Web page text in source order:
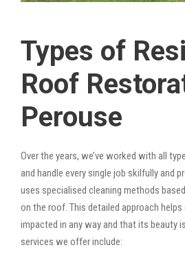
Types of
Roof
Perouse
Over the years, we’ve worked with all
and handle every single job skilfully and
uses specialised cleaning methods
on the roof. This detailed approach
impacted in any way and that its beauty
services we offer include: